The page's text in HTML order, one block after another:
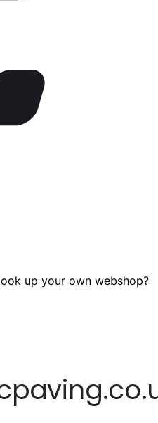
up your own webshop?